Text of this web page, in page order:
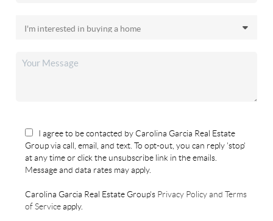
I agree to be contacted by Carolina Garcia Real Estate
Group via call, email, and text. To opt-out, you can reply 'stop'
at any time or click the unsubscribe link in the emails.
Message and data rates may apply.
Carolina Garcia Real Estate Group's Privacy Policy and Terms
of Serviceapply.